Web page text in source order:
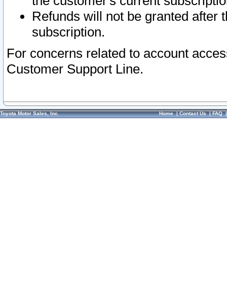
Refunds will not be granted after
subscription.
For concerns related to account
Customer Support Line.
Toyota Motor Sales, Inc. Home|Contact Us|FAQ